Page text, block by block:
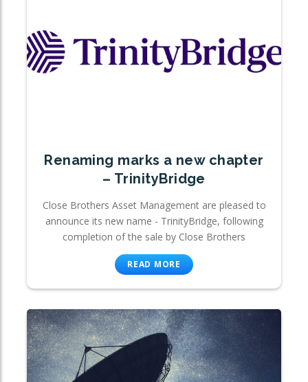
Renaming marks a new chapter
– TrinityBridge
Close Brothers Asset Management are pleased to
announce its new name - TrinityBridge, following
completion of the sale by Close Brothers
READ MORE